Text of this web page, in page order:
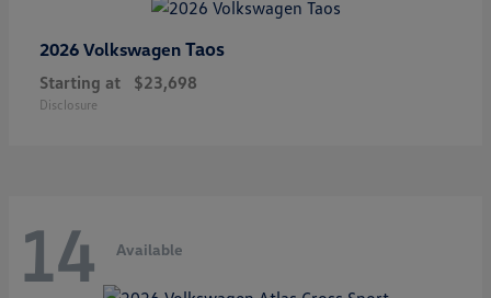
2026 Volkswagen Taos
Starting at $23,698
Disclosure
14 Available